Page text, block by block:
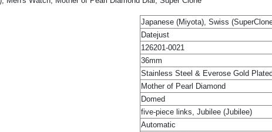
Japanese (Miyota), Swiss
Datejust
126201-0021
36mm
Stainless Steel & Everose Gold Plated
Mother of Pearl Diamond
Domed
five-piece links, Jubilee (Jubilee)
Automatic